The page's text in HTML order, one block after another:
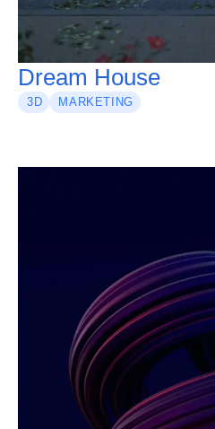
Dream House
3D MARKETING